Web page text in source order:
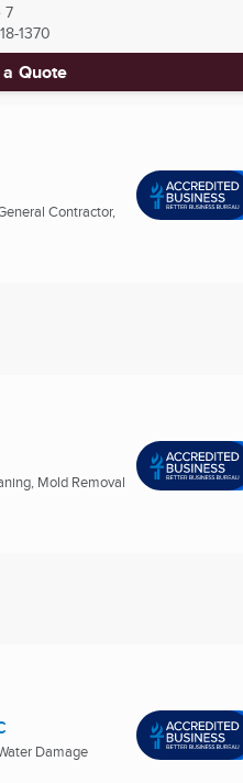
7
1370
Quote
Contractor,
Mold Removal
Damage